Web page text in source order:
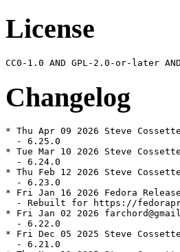
License
Changelog
* Thu Apr 09 2026 Steve
  - 6.25.0
* Tue Mar 10 2026 Steve
  - 6.24.0
* Thu Feb 12 2026 Steve
  - 6.23.0
* Fri Jan 16 2026 Fedora
- Rebuilt for https://
* Fri Jan 02 2026
  - 6.22.0
* Fri Dec 05 2025 Steve
  - 6.21.0